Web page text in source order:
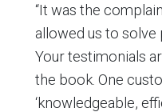
“It was the
allowed us to solve
Your testimonials
the book. One
‘knowledgeable,